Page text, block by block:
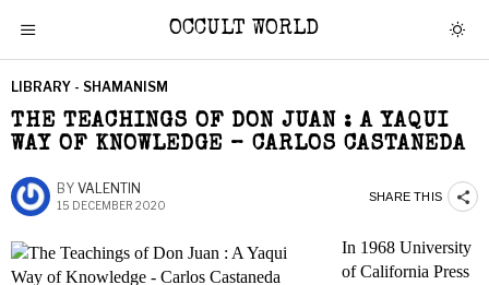
OCCULT WORLD
LIBRARY - SHAMANISM
THE TEACHINGS OF DON JUAN : A YAQUI
WAY OF KNOWLEDGE – CARLOS CASTANEDA
BY VALENTIN
15 DECEMBER 2020
SHARE THIS
In 1968 University
of California Press